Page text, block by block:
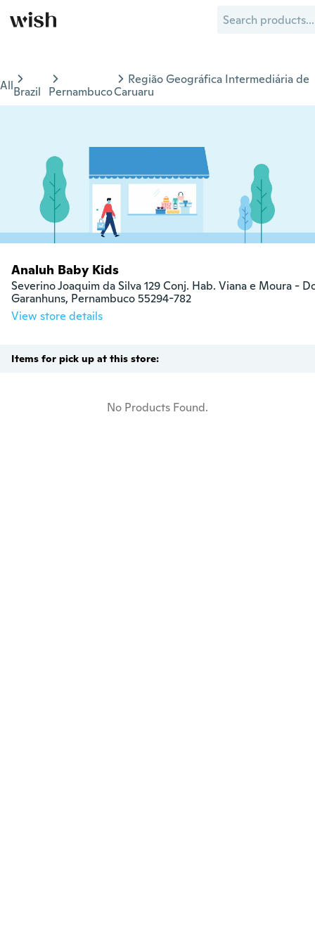
AllBrazil Pernambuco
Região Geográfica Intermediária de
Caruaru
Analuh Baby Kids
Severino Joaquim da Silva 129 Conj. Hab. Viana e Moura -
Garanhuns, Pernambuco 55294-782
View store details
Items for pick up at this store:
No Products Found.